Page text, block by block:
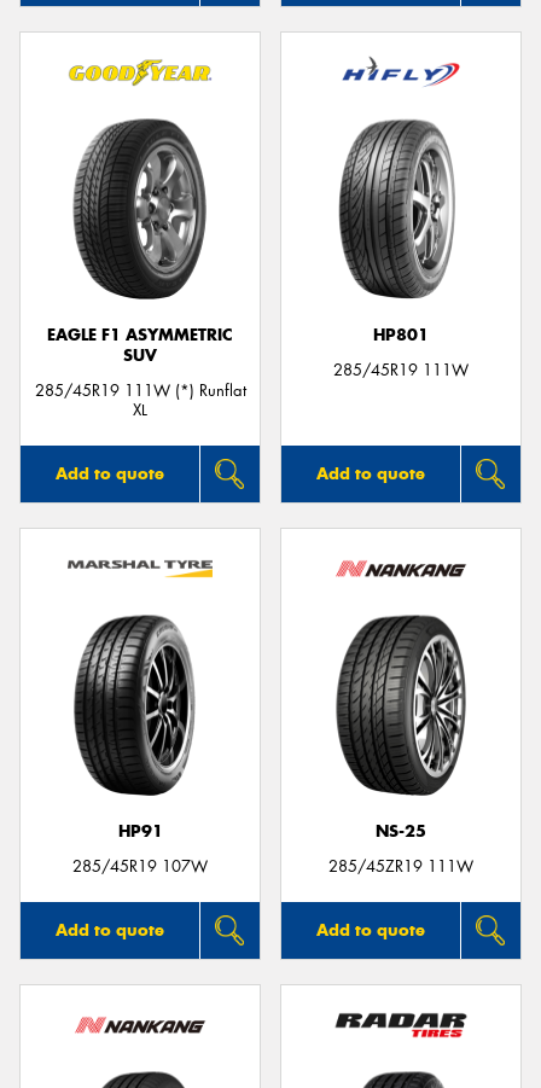
EAGLE F1 ASYMMETRIC
SUV
285/45R19 111W (*) Runflat
XL
Add to quote
HP801
285/45R19 111W
Add to quote
HP91
285/45R19 107W
Add to quote
NS-25
285/45ZR19 111W
Add to quote